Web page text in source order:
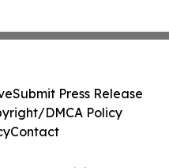
Submit Press Release
DMCA Policy
Contact